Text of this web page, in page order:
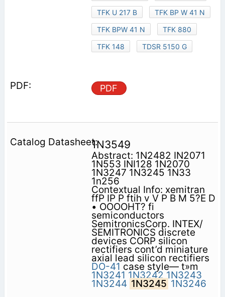
TFK U 217 B
TFK BP W 41 N
TFK BPW 41 N
TFK 880
TFK 148
TDSR 5150 G
PDF
1N3549
Abstract: 1N2482 IN2071
1N553 INI128 1N2070
1N3247 1N3245 1N33
1n256
Contextual Info: xemitran
ffP IP P ftih v V P B M 5?E D
• OOOOHT? fi
semiconductors
SemitronicsCorp. INTEX/
SEMITRONICS discrete
devices CORP silicon
rectifiers cont’d miniature
axial lead silicon rectifiers
DO-41 case style— t»m
1N3241 1N3242 1N3243
1N3244 1N3245 1N3246